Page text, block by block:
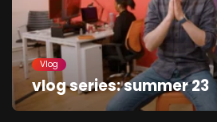
Vlog
vlog series: summer 23